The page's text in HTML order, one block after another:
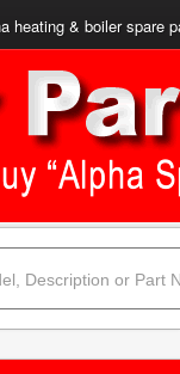
heating & boiler spare